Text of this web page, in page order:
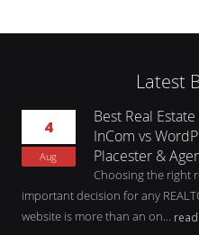
Latest
4
Aug
Best Real
InCom vs
Placester &
Choosing the right
important decision for any
website is more than an on...